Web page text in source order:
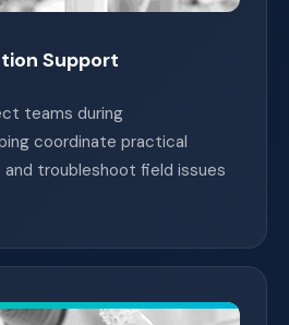
Support
teams during
coordinate practical
troubleshoot field issues